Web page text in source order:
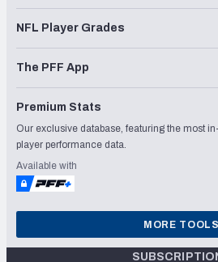
NFL Player Grades
The PFF App
Premium Stats
Our exclusive database, featuring the most
player performance data.
Available with
MORE TOOLS